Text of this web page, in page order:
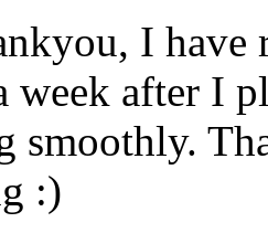
I have
week after I
smoothly.
:)